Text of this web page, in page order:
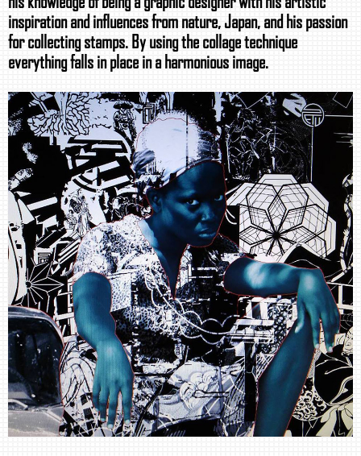
inspiration and influences from nature, Japan, and his passion
for collecting stamps. By using the collage technique
everything falls in place in a harmonious image.